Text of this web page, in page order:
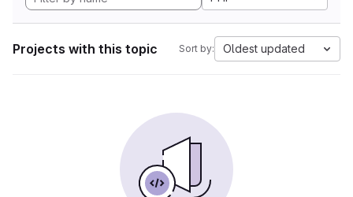
Projects with this topic Sort by: Oldest updated